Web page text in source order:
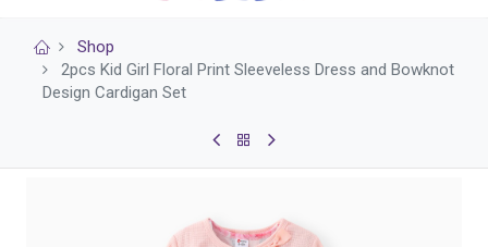
Shop
2pcs Kid Girl Floral Print Sleeveless Dress and Bowknot
Design Cardigan Set